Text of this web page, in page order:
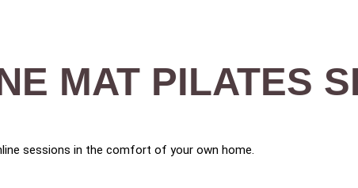
MAT PILATES
sessions in the comfort of your own home.